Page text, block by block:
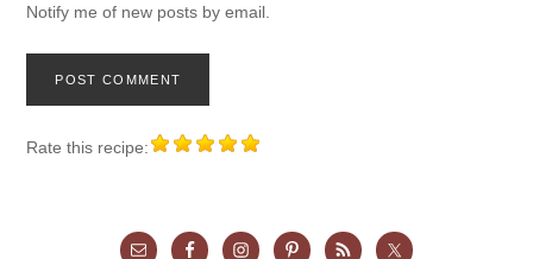
Notify me of new posts by email.
Rate this recipe: